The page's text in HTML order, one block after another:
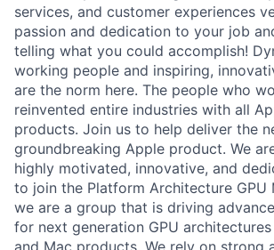
services, and customer experiences
passion and dedication to your job
telling what you could accomplish!
working people and inspiring,
are the norm here. The people who
reinvented entire industries with all
products. Join us to help deliver the
groundbreaking Apple product. We
highly motivated, innovative, and
to join the Platform Architecture GPU
we are a group that is driving
for next generation GPU architectures
and Mac products. We rely on strong